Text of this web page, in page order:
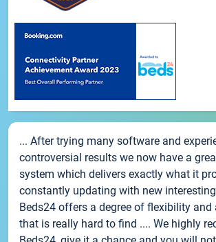
... After trying many software and
controversial results we now have a
system which delivers exactly what it
constantly updating with new
Beds24 offers a degree of flexibility
that is really hard to find .... We highly